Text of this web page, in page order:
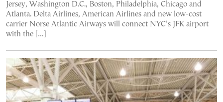
Jersey, Washington D.C., Boston, Philadelphia, Chicago and
Atlanta. Delta Airlines, American Airlines and new low-cost
carrier Norse Atlantic Airways will connect NYC’s JFK airport
with the […]